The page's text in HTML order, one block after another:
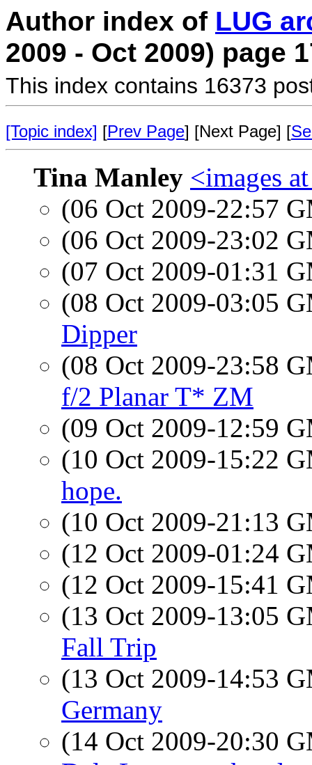
Author index of LUG
2009 - Oct 2009) page
This index contains 16373
[Topic index] [Prev Page] [Next Page] [
Tina Manley <images
(06 Oct 2009-22:57
(06 Oct 2009-23:02
(07 Oct 2009-01:31
(08 Oct 2009-03:05
Dipper
(08 Oct 2009-23:58
f/2 Planar T* ZM
(09 Oct 2009-12:59
(10 Oct 2009-15:22
hope.
(10 Oct 2009-21:13
(12 Oct 2009-01:24
(12 Oct 2009-15:41
(13 Oct 2009-13:05
Fall Trip
(13 Oct 2009-14:53
Germany
(14 Oct 2009-20:30